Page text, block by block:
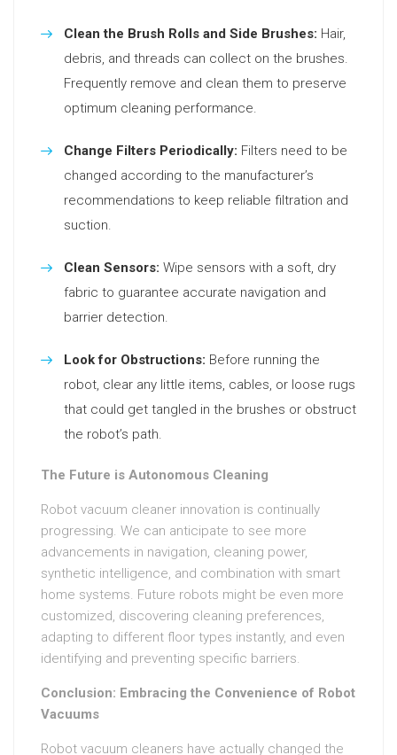
Clean the Brush Rolls and Side Brushes: Hair,
debris, and threads can collect on the brushes.
Frequently remove and clean them to preserve
optimum cleaning performance.
Change Filters Periodically: Filters need to be
changed according to the manufacturer’s
recommendations to keep reliable filtration and
suction.
Clean Sensors: Wipe sensors with a soft, dry
fabric to guarantee accurate navigation and
barrier detection.
Look for Obstructions: Before running the
robot, clear any little items, cables, or loose rugs
that could get tangled in the brushes or obstruct
the robot’s path.
The Future is Autonomous Cleaning
Robot vacuum cleaner innovation is continually
progressing. We can anticipate to see more
advancements in navigation, cleaning power,
synthetic intelligence, and combination with smart
home systems. Future robots might be even more
customized, discovering cleaning preferences,
adapting to different floor types instantly, and even
identifying and preventing specific barriers.
Conclusion: Embracing the Convenience of Robot
Vacuums
Robot vacuum cleaners have actually changed the